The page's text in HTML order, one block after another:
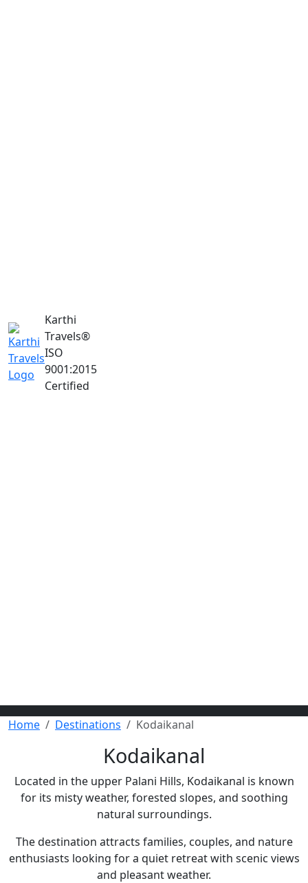
Karthi
Travels®
ISO
9001:2015
Certified
Home Destinations Kodaikanal
Kodaikanal
Located in the upper Palani Hills, Kodaikanal is known
for its misty weather, forested slopes, and soothing
natural surroundings.
The destination attracts families, couples, and nature
enthusiasts looking for a quiet retreat with scenic views
and pleasant weather.